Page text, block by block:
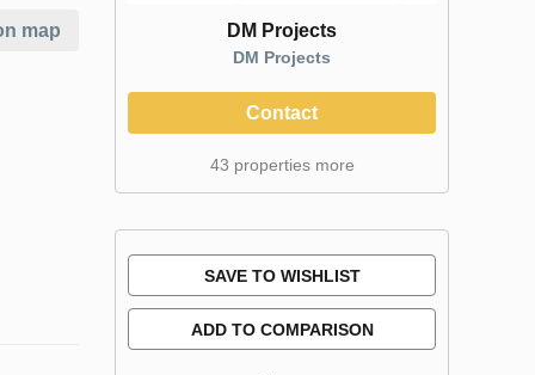
map DM Projects
DM Projects
Contact
43 properties more
SAVE TO WISHLIST
ADD TO COMPARISON